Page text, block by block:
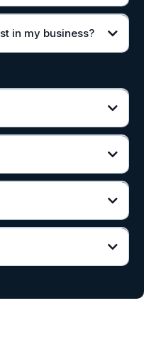
in my business?